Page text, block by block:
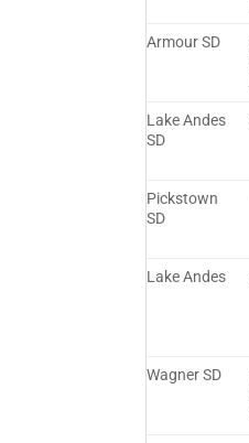
Armour SD
Lake Andes
SD
Pickstown
SD
Lake Andes
Wagner SD